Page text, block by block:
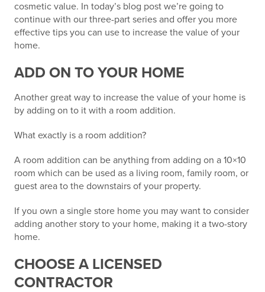
cosmetic value. In today’s blog post we’re going to
continue with our three-part series and offer you more
effective tips you can use to increase the value of your
home.
ADD ON TO YOUR HOME
Another great way to increase the value of your home is
by adding on to it with a room addition.
What exactly is a room addition?
A room addition can be anything from adding on a 10×10
room which can be used as a living room, family room, or
guest area to the downstairs of your property.
If you own a single store home you may want to consider
adding another story to your home, making it a two-story
home.
CHOOSE A LICENSED
CONTRACTOR